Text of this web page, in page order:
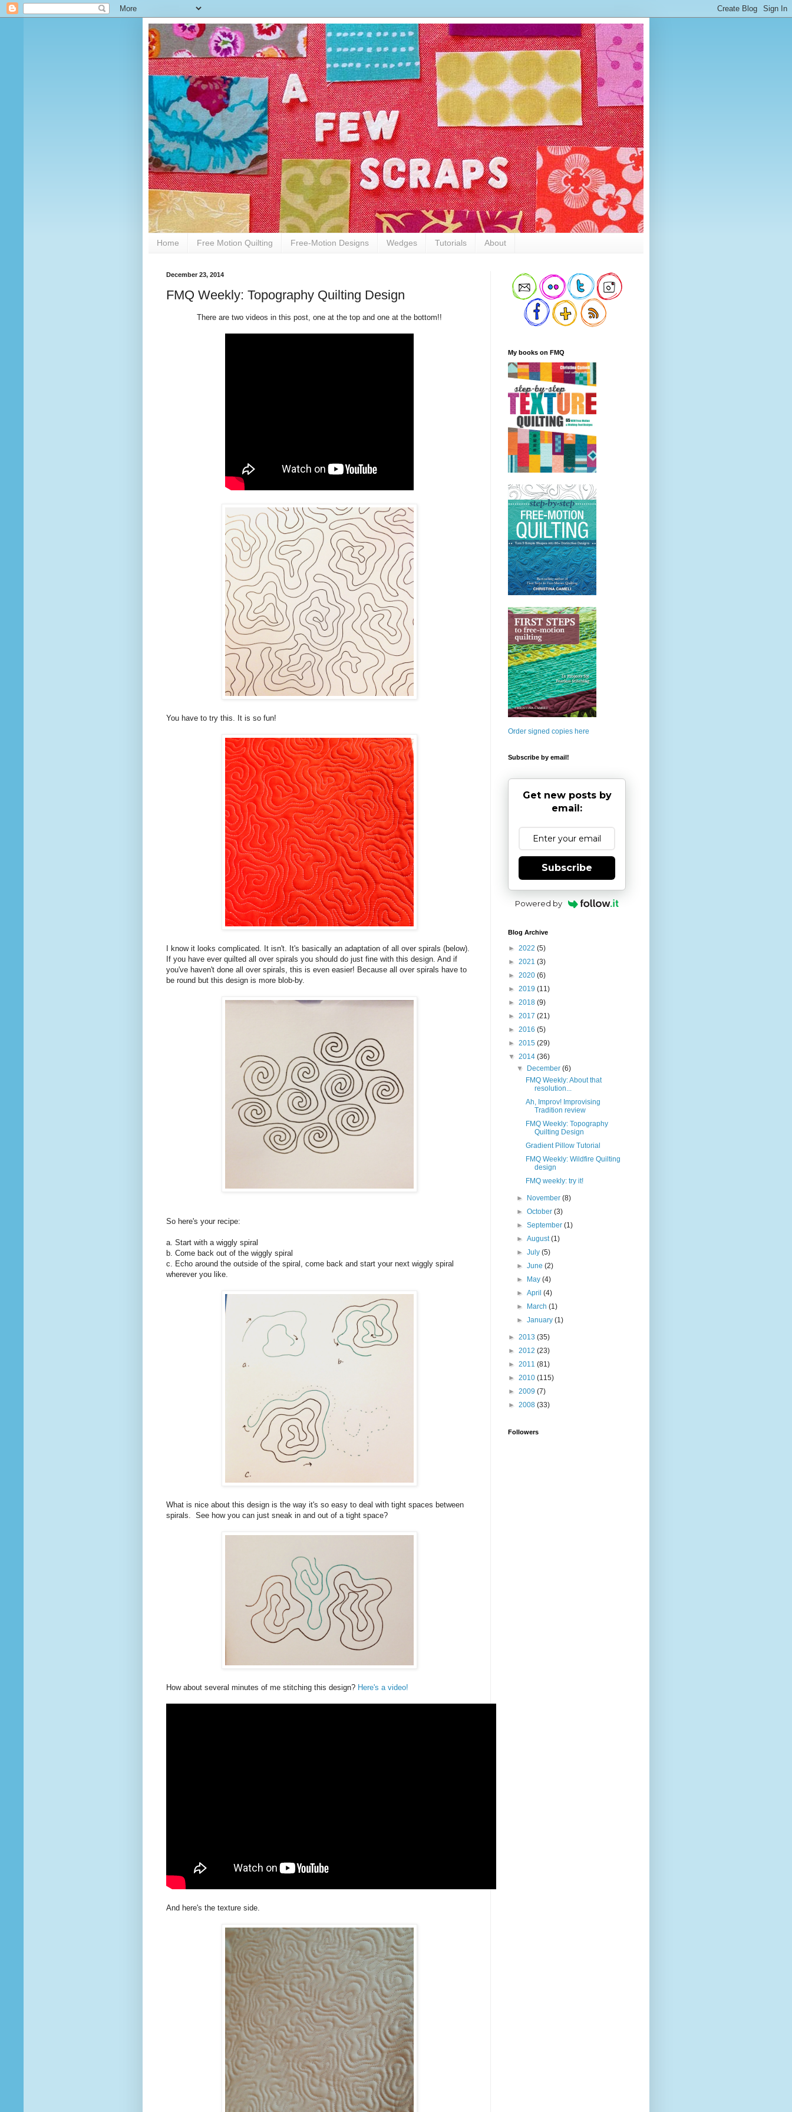
Home Free Motion Quilting Free-Motion Designs Wedges Tutorials About
December 23, 2014
FMQ Weekly: Topography Quilting Design
There are two videos in this post, one at the top and one at the bottom!!
You have to try this. It is so fun!
I know it looks complicated. It isn't. It's basically an adaptation of all over spirals (below).
If you have ever quilted all over spirals you should do just fine with this design. And if
you've haven't done all over spirals, this is even easier! Because all over spirals have to
be round but this design is more blob-by.
So here's your recipe:
a. Start with a wiggly spiral
b. Come back out of the wiggly spiral
c. Echo around the outside of the spiral, come back and start your next wiggly spiral
wherever you like.
What is nice about this design is the way it's so easy to deal with tight spaces between
spirals. See how you can just sneak in and out of a tight space?
How about several minutes of me stitching this design? Here's a video!
And here's the texture side.
My books on FMQ
Order signed copies here
Subscribe by email!
Get new posts by
email:
Subscribe
Powered by
Blog Archive
► 2022 (5)
► 2021 (3)
► 2020 (6)
► 2019 (11)
► 2018 (9)
► 2017 (21)
► 2016 (5)
► 2015 (29)
▼ 2014 (36)
▼
December(6)
FMQ Weekly: About that
resolution...
Ah, Improv! Improvising
Tradition review
FMQ Weekly: Topography
Quilting Design
Gradient Pillow Tutorial
FMQ Weekly: Wildfire Quilting
design
FMQ weekly: try it!
► November(8)
►October(3)
►September(1)
►August(1)
►July(5)
►June(2)
►
May(4)
►April(4)
►
March(1)
►January(1)
► 2013 (35)
► 2012 (23)
► 2011 (81)
► 2010 (115)
► 2009 (7)
► 2008 (33)
Followers